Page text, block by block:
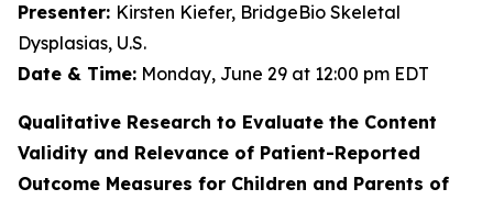
Presenter: Kirsten Kiefer, BridgeBio Skeletal
Dysplasias, U.S.
Date & Time: Monday, June 29 at 12:00 pm EDT
Qualitative Research to Evaluate the Content
Validity and Relevance of Patient-Reported
Outcome Measures for Children and Parents of